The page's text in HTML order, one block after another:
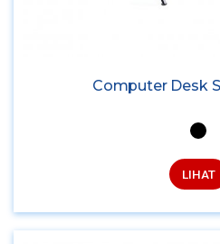
Computer Desk
LIHAT